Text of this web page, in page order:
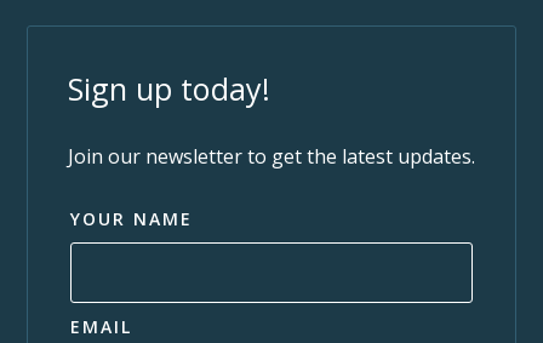
Sign up today!
Join our newsletter to get the latest updates.
YOUR NAME
EMAIL